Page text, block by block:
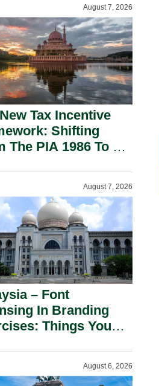
August 7, 2026
Tax Incentive
Shifting
The PIA 1986 To A
August 7, 2026
– Font
In Branding
Things You
August 6, 2026